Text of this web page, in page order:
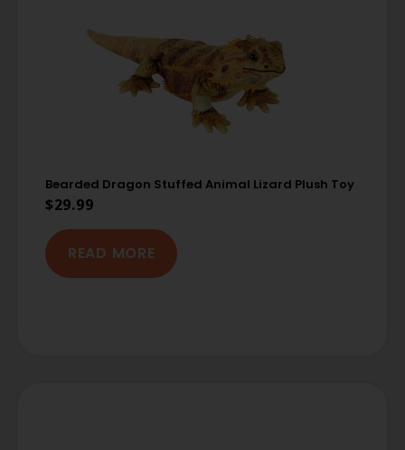
Bearded Dragon Stuffed Animal Lizard Plush Toy
$29.99
READ MORE